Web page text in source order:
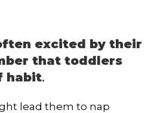
excited by their
that toddlers
habit.
lead them to nap